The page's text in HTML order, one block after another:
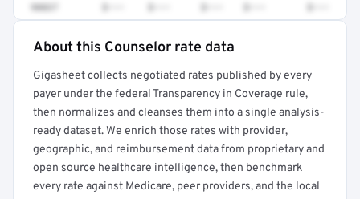
90837
Get a sample of these rates in your free report →
About this Counselor rate data
Gigasheet collects negotiated rates published by every
payer under the federal Transparency in Coverage rule,
then normalizes and cleanses them into a single analysis-
ready dataset. We enrich those rates with provider,
geographic, and reimbursement data from proprietary and
open source healthcare intelligence, then benchmark
every rate against Medicare, peer providers, and the local